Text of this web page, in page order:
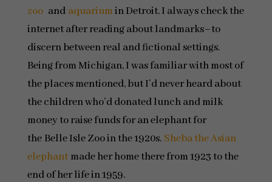
zooand aquariumin Detroit. I always check the
internet after reading about landmarks–to
discern between real and fictional settings.
Being from Michigan, I was familiar with most of
the places mentioned, but I’d never heard about
the children who’d donated lunch and milk
money to raise funds for an elephant for
the Belle Isle Zoo in the 1920s. Sheba the Asian
elephantmade her home there from 1923 to the
end of her life in 1959.